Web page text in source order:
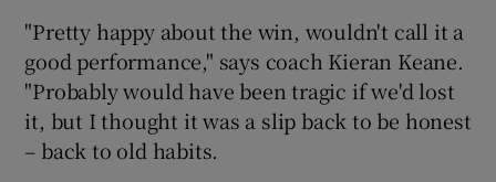
"Pretty happy about the win, wouldn't call it a
good performance," says coach Kieran Keane.
"Probably would have been tragic if we'd lost
it, but I thought it was a slip back to be honest
– back to old habits.